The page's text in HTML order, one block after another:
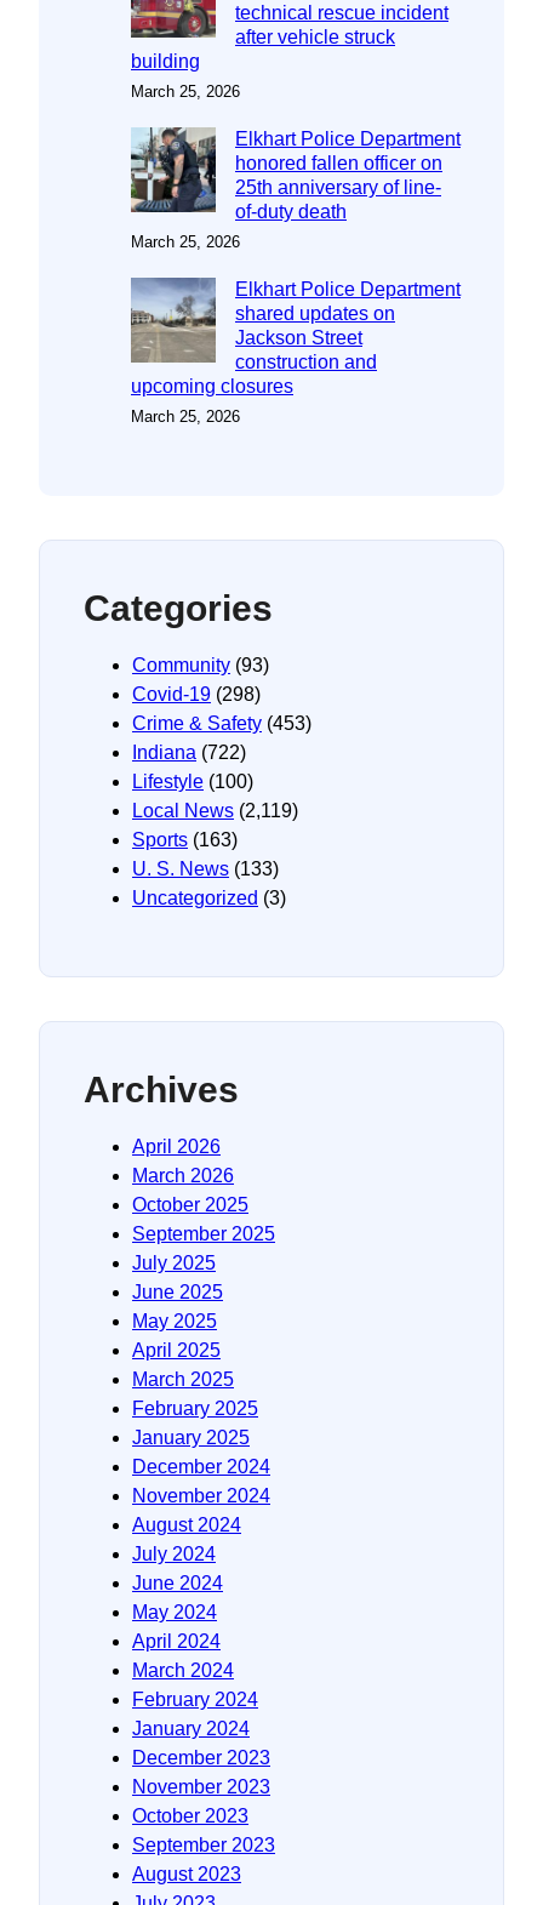
technical rescue incident
after vehicle struck
building
March 25, 2026
Elkhart Police Department
honored fallen officer on
25th anniversary of line-
of-duty death
March 25, 2026
Elkhart Police Department
shared updates on
Jackson Street
construction and
upcoming closures
March 25, 2026
Categories
Community (93)
Covid-19 (298)
Crime & Safety (453)
Indiana (722)
Lifestyle (100)
Local News (2,119)
Sports (163)
U. S. News (133)
Uncategorized (3)
Archives
April 2026
March 2026
October 2025
September 2025
July 2025
June 2025
May 2025
April 2025
March 2025
February 2025
January 2025
December 2024
November 2024
August 2024
July 2024
June 2024
May 2024
April 2024
March 2024
February 2024
January 2024
December 2023
November 2023
October 2023
September 2023
August 2023